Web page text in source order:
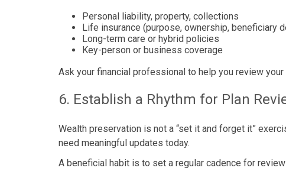
Personal liability, property, collections
Life insurance (purpose, ownership, beneficiary
Long-term care or hybrid policies
Key-person or business coverage
Ask your financial professional to help you review
6. Establish a Rhythm for Plan
Wealth preservation is not a “set it and forget it”
need meaningful updates today.
A beneficial habit is to set a regular cadence for